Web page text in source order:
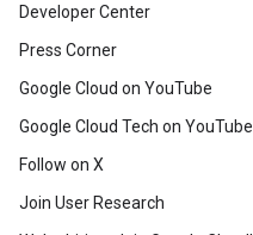
Developer Center
Press Corner
Google Cloud on YouTube
Google Cloud Tech on YouTube
Follow on X
Join User Research